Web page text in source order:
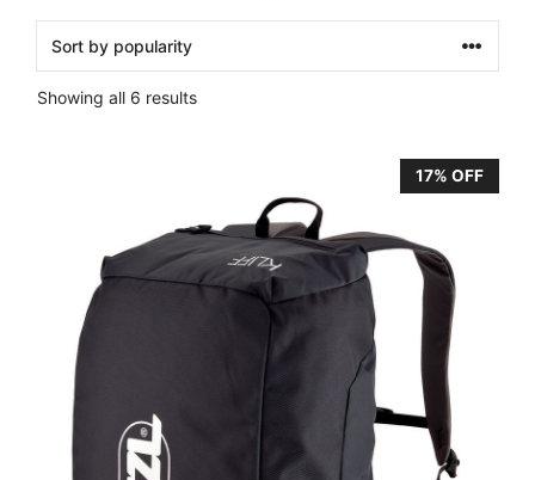
Showing all 6 results
17% OFF